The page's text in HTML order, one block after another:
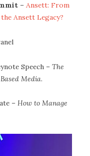
– Ansett: From
Ansett Legacy?
Speech – The
Media.
– How to Manage